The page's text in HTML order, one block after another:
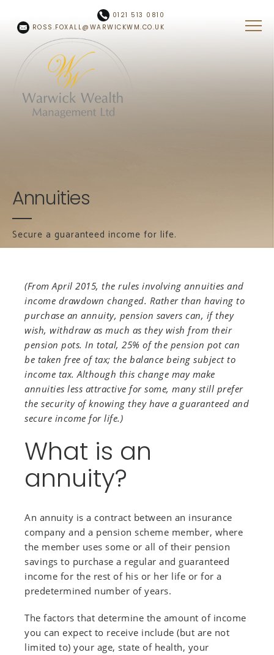
0121 513 0810
ROSS.FOXALL@WARWICKWM.CO.UK
Annuities
Secure a guaranteed income for life.
(From April 2015, the rules involving annuities and
income drawdown changed. Rather than having to
purchase an annuity, pension savers can, if they
wish, withdraw as much as they wish from their
pension pots. In total, 25% of the pension pot can
be taken free of tax; the balance being subject to
income tax. Although this change may make
annuities less attractive for some, many still prefer
the security of knowing they have a guaranteed and
secure income for life.)
What is an
annuity?
An annuity is a contract between an insurance
company and a pension scheme member, where
the member uses some or all of their pension
savings to purchase a regular and guaranteed
income for the rest of his or her life or for a
predetermined number of years.
The factors that determine the amount of income
you can expect to receive include (but are not
limited to) your age, state of health, your